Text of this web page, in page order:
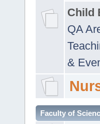
Child
QA
&
Faculty of